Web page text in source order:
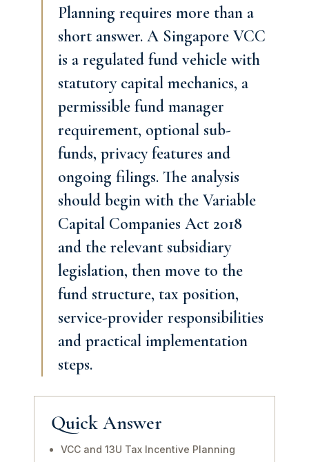
Planning requires more than a
short answer. A Singapore VCC
is a regulated fund vehicle with
statutory capital mechanics, a
permissible fund manager
requirement, optional sub-
funds, privacy features and
ongoing filings. The analysis
should begin with the Variable
Capital Companies Act 2018
and the relevant subsidiary
legislation, then move to the
fund structure, tax position,
service-provider responsibilities
and practical implementation
steps.
Quick Answer
VCC and 13U Tax Incentive Planning